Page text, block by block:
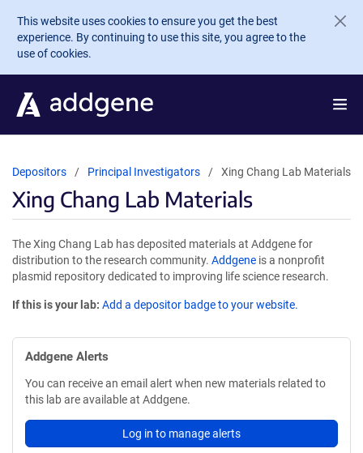
Skip to main content
This website uses cookies to ensure you get the best
experience. By continuing to use this site, you agree to the
use of cookies.
Depositors Principal Investigators Xing Chang Lab Materials
Xing Chang Lab Materials
The Xing Chang Lab has deposited materials at Addgene for
distribution to the research community. Addgene is a nonprofit
plasmid repository dedicated to improving life science research.
If this is your lab: Add a depositor badge to your website.
Addgene Alerts
You can receive an email alert when new materials related to
this lab are available at Addgene.
Log in to manage alerts